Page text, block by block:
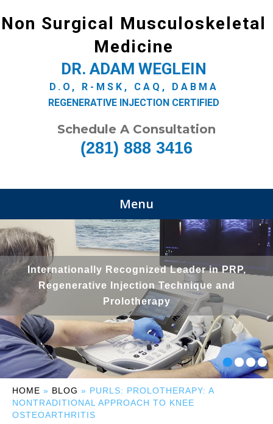
Non Surgical Musculoskeletal
Medicine
DR. ADAM WEGLEIN
D.O, R-MSK, CAQ, DABMA
REGENERATIVE INJECTION CERTIFIED
Schedule A Consultation
(281) 888 3416
Menu
Internationally Recognized Leader in PRP,
Regenerative Injection Technique and
Prolotherapy
HOME » BLOG » PURLS: PROLOTHERAPY: A
NONTRADITIONAL APPROACH TO KNEE
OSTEOARTHRITIS